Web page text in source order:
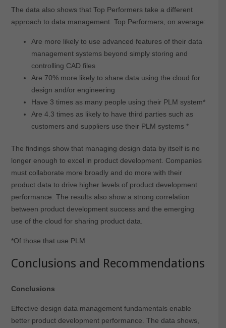
The data also shows that Top Performers take a different
approach to data management. Top Performers, on average:
Are more likely to use advanced features of their data
management systems beyond simply storing and
controlling CAD files
Are 70% more likely to share data using the cloud for
design and/or engineering
Have 3 times as many people using their PLM system*
Are 4.3 times as likely to have third parties such as
customers and suppliers use their PLM systems *
The findings show that managing design data by itself is no
longer enough to excel in product development. Companies
must collaborate more broadly and do more with their
product data to drive higher levels of product development
performance. The results also show a strong correlation
between product development success and the emerging
use of the cloud for sharing product data.
*Of those that use PLM
Conclusions and Recommendations
Conclusions
Effective design data management fundamentals enable
better product development performance. The data shows,